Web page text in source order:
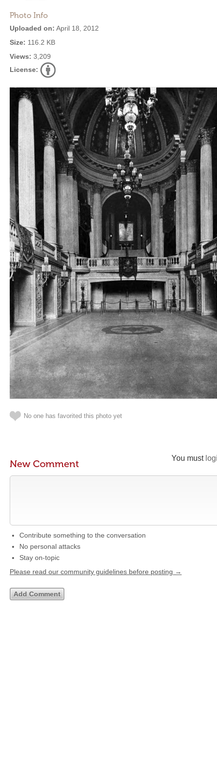
Photo Info
Uploaded on: April 18, 2012
Size: 116.2 KB
Views: 3,209
License:
No one has favorited this photo yet
You must
New Comment
Contribute something to the conversation
No personal attacks
Stay on-topic
Please read our community guidelines before posting →